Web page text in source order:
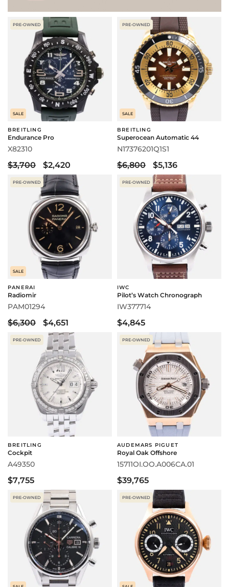
PRE-OWNED
SALE
BREITLING
Endurance Pro
X82310
$3,700 $2,420
PRE-OWNED
SALE
BREITLING
Superocean Automatic 44
N17376201Q1S1
$6,800 $5,136
PRE-OWNED
SALE
PANERAI
Radiomir
PAM01294
$6,300 $4,651
PRE-OWNED
IWC
Pilot’s Watch Chronograph
IW377714
$4,845
PRE-OWNED
BREITLING
Cockpit
A49350
$7,755
PRE-OWNED
AUDEMARS PIGUET
Royal Oak Offshore
15711OI.OO.A006CA.01
$39,765
PRE-OWNED PRE-OWNED